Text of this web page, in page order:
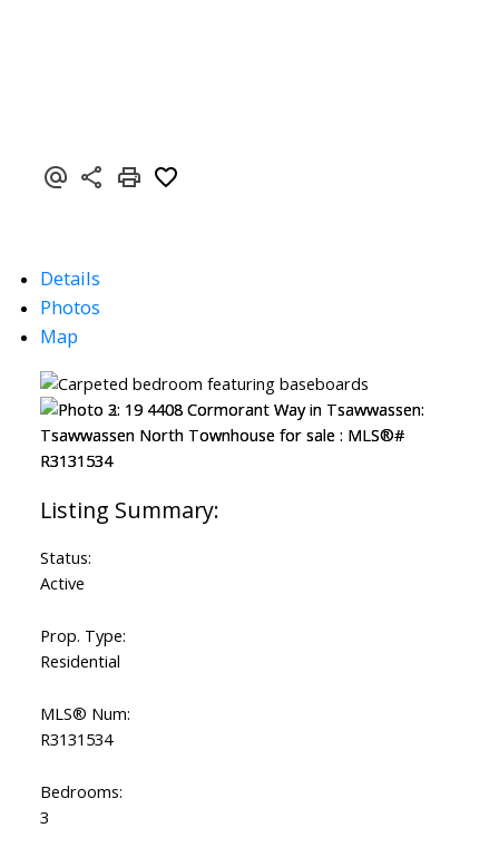
Details
Photos
Map
Status:
Active
Prop. Type:
Residential
MLS® Num:
R3131534
Bedrooms:
3